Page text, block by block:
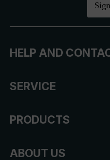
HELP AND
SERVICE
PRODUCTS
ABOUT US